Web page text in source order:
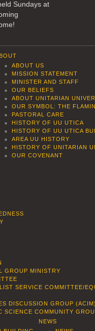
Sundays at
ABOUT US
MISSION STATEMENT
MINISTER AND STAFF
OUR BELIEFS
ABOUT UNITARIAN
OUR SYMBOL: THE
PASTORAL CARE
HISTORY OF UU UTICA
HISTORY OF UU UTICA
AREA UU HISTORY
HISTORY OF UNITARIAN
OUR COVENANT
GROUP MINISTRY
SERVICE COMMITTEE/
DISCUSSION GROUP (ACIM)
SCIENCE COMMUNITY
NEWS